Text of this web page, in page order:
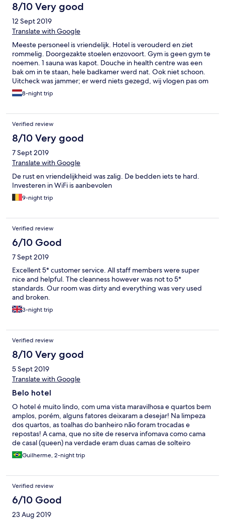
8/10 Very good
12 Sept 2019
Translate with Google
Meeste personeel is vriendelijk. Hotel is verouderd en ziet
rommelig. Doorgezakte stoelen enzovoort. Gym is geen gym te
noemen. 1 sauna was kapot. Douche in health centre was een
bak om in te staan, hele badkamer werd nat. Ook niet schoon.
Uitcheck was jammer; er werd niets gezegd, wij vlogen pas om
21:00 dus hadden nog wel een lunch verwacht, maar daar
moesten we voor betalen. Voor zoveel geld hadden we wel wat
verteld, die wisten van niks, hadden dit allemaal nog nooit
gehoord terwijl dit in alle reviews staat. Ondanks dit een hele
fijne vakantie gehad. Prachtige ligging. Auto huren is wel een
must.
8-night trip
Verified review
8/10 Very good
7 Sept 2019
Translate with Google
De rust en vriendelijkheid was zalig. De bedden iets te hard.
Investeren in WiFi is aanbevolen
9-night trip
Verified review
6/10 Good
7 Sept 2019
Excellent 5* customer service. All staff members were super
nice and helpful. The cleanness however was not to 5*
standards. Our room was dirty and everything was very used
and broken.
3-night trip
Verified review
8/10 Very good
5 Sept 2019
Translate with Google
Belo hotel
O hotel é muito lindo, com uma vista maravilhosa e quartos bem
amplos, porém, alguns fatores deixaram a desejar! Na limpeza
dos quartos, as toalhas do banheiro não foram trocadas e
repostas! A cama, que no site de reserva infomava como cama
de casal (queen) na verdade eram duas camas de solteiro
juntadas, bem pouco confortáveis!
Guilherme, 2-night trip
Verified review
6/10 Good
23 Aug 2019